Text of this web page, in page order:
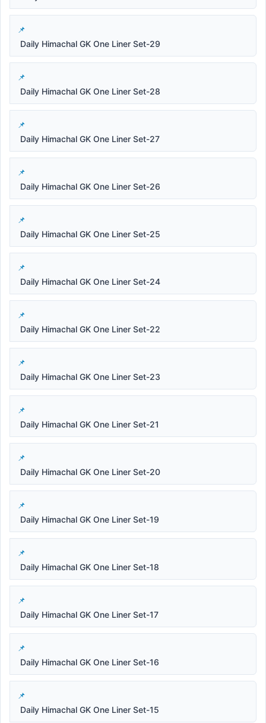
Daily Himachal GK One Liner Set-29
Daily Himachal GK One Liner Set-28
Daily Himachal GK One Liner Set-27
Daily Himachal GK One Liner Set-26
Daily Himachal GK One Liner Set-25
Daily Himachal GK One Liner Set-24
Daily Himachal GK One Liner Set-22
Daily Himachal GK One Liner Set-23
Daily Himachal GK One Liner Set-21
Daily Himachal GK One Liner Set-20
Daily Himachal GK One Liner Set-19
Daily Himachal GK One Liner Set-18
Daily Himachal GK One Liner Set-17
Daily Himachal GK One Liner Set-16
Daily Himachal GK One Liner Set-15